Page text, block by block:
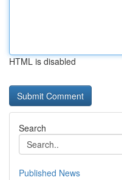
HTML is disabled
Search
Published News